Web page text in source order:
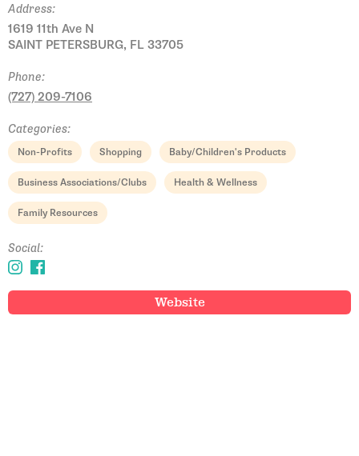
Address:
1619 11th Ave N
SAINT PETERSBURG, FL 33705
Phone:
(727) 209-7106
Categories:
Non-Profits Shopping Baby/Children's Products
Business Associations/Clubs Health & Wellness
Family Resources
Social:
Website